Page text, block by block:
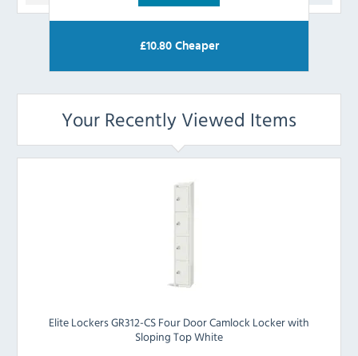
£10.80Cheaper
Your Recently Viewed Items
Elite Lockers GR312-CS Four Door Camlock Locker with
Sloping Top White